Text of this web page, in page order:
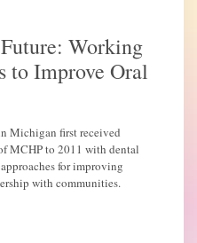
Working
to Improve Oral
Michigan first received
MCHP to 2011 with dental
for improving
with communities.